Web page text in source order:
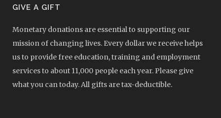
GIVE A GIFT
Monetary donations are essential to supporting our
mission of changing lives. Every dollar we receive helps
us to provide free education, training and employment
services to about 11,000 people each year. Please give
what you can today. All gifts are tax-deductible.